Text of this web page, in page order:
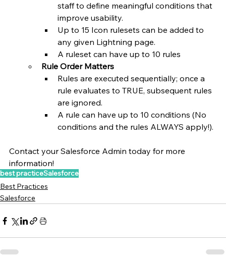
staff to define meaningful conditions that
improve usability.
Up to 15 Icon rulesets can be added to
any given Lightning page.
A ruleset can have up to 10 rules
Rule Order Matters
Rules are executed sequentially; once a
rule evaluates to TRUE, subsequent rules
are ignored.
A rule can have up to 10 conditions (No
conditions and the rules ALWAYS apply!).
Contact your Salesforce Admin today for more
information!
best practiceSalesforce
Best Practices
Salesforce